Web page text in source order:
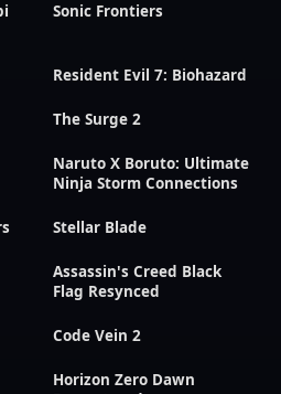
Sonic Frontiers
Resident Evil 7: Biohazard
The Surge 2
Naruto X Boruto: Ultimate
Ninja Storm Connections
Stellar Blade
Assassin's Creed Black
Flag Resynced
Code Vein 2
Horizon Zero Dawn